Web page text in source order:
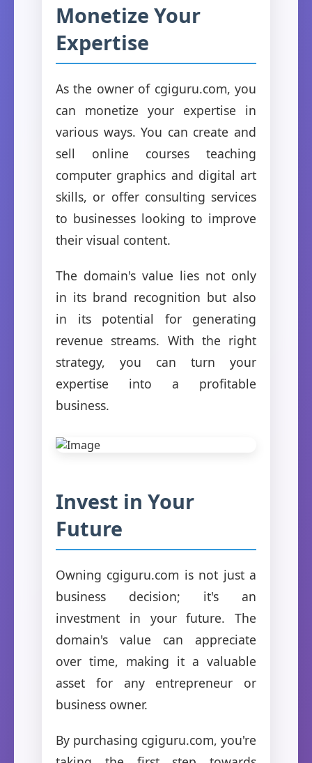
Monetize Your
Expertise
As the owner of cgiguru.com, you
can monetize your expertise in
various ways. You can create and
sell online courses teaching
computer graphics and digital art
skills, or offer consulting services
to businesses looking to improve
their visual content.
The domain's value lies not only
in its brand recognition but also
in its potential for generating
revenue streams. With the right
strategy, you can turn your
expertise into a profitable
business.
Invest in Your
Future
Owning cgiguru.com is not just a
business decision; it's an
investment in your future. The
domain's value can appreciate
over time, making it a valuable
asset for any entrepreneur or
business owner.
By purchasing cgiguru.com, you're